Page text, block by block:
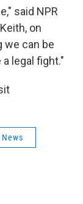
said NPR
on
we can be
legal fight."
News